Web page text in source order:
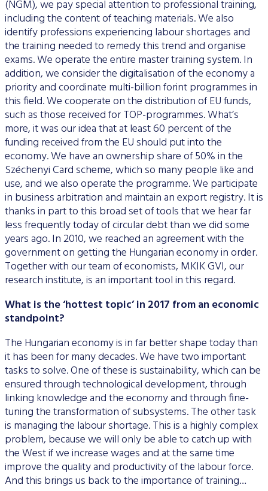
(NGM), we pay special attention to professional training,
including the content of teaching materials. We also
identify professions experiencing labour shortages and
the training needed to remedy this trend and organise
exams. We operate the entire master training system. In
addition, we consider the digitalisation of the economy a
priority and coordinate multi-billion forint programmes in
this field. We cooperate on the distribution of EU funds,
such as those received for TOP-programmes. What’s
more, it was our idea that at least 60 percent of the
funding received from the EU should put into the
economy. We have an ownership share of 50% in the
Széchenyi Card scheme, which so many people like and
use, and we also operate the programme. We participate
in business arbitration and maintain an export registry. It is
thanks in part to this broad set of tools that we hear far
less frequently today of circular debt than we did some
years ago. In 2010, we reached an agreement with the
government on getting the Hungarian economy in order.
Together with our team of economists, MKIK GVI, our
research institute, is an important tool in this regard.
What is the ‘hottest topic’ in 2017 from an economic
standpoint?
The Hungarian economy is in far better shape today than
it has been for many decades. We have two important
tasks to solve. One of these is sustainability, which can be
ensured through technological development, through
linking knowledge and the economy and through fine-
tuning the transformation of subsystems. The other task
is managing the labour shortage. This is a highly complex
problem, because we will only be able to catch up with
the West if we increase wages and at the same time
improve the quality and productivity of the labour force.
And this brings us back to the importance of training…